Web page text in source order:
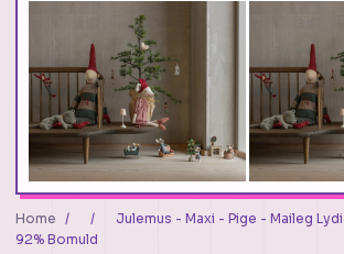
Home / /
Julemus - Maxi - Pige - Maileg
92% Bomuld